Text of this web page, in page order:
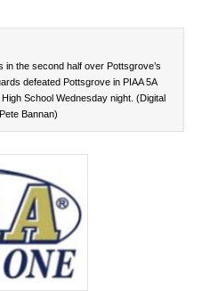
in the second half over Pottsgrove’s
defeated Pottsgrove in PIAA 5A
School Wednesday night. (Digital
Bannan)